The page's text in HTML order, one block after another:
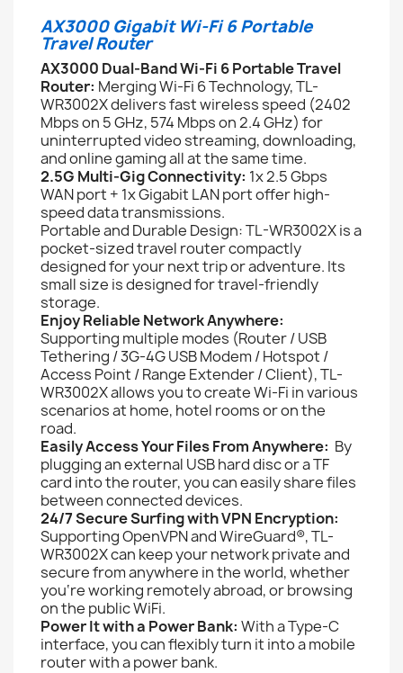
AX3000 Gigabit Wi-Fi 6 Portable
Travel Router
AX3000 Dual-Band Wi-Fi 6 Portable Travel
Router: Merging Wi-Fi 6 Technology, TL-
WR3002X delivers fast wireless speed (2402
Mbps on 5 GHz, 574 Mbps on 2.4 GHz) for
uninterrupted video streaming, downloading,
and online gaming all at the same time.
2.5G Multi-Gig Connectivity: 1x 2.5 Gbps
WAN port + 1x Gigabit LAN port offer high-
speed data transmissions.
Portable and Durable Design: TL-WR3002X is a
pocket-sized travel router compactly
designed for your next trip or adventure. Its
small size is designed for travel-friendly
storage.
Enjoy Reliable Network Anywhere:
Supporting multiple modes (Router / USB
Tethering / 3G-4G USB Modem / Hotspot /
Access Point / Range Extender / Client), TL-
WR3002X allows you to create Wi-Fi in various
scenarios at home, hotel rooms or on the
road.
Easily Access Your Files From Anywhere: By
plugging an external USB hard disc or a TF
card into the router, you can easily share files
between connected devices.
24/7 Secure Surfing with VPN Encryption:
Supporting OpenVPN and WireGuard®, TL-
WR3002X can keep your network private and
secure from anywhere in the world, whether
you‘re working remotely abroad, or browsing
on the public WiFi.
Power It with a Power Bank: With a Type-C
interface, you can flexibly turn it into a mobile
router with a power bank.